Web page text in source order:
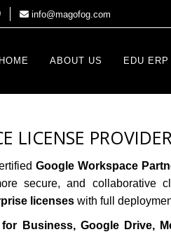
info@magofog.com
HOME ABOUT US EDU ERP
LICENSE
Google Workspace
secure, and collaborative
licenses with full
for Business, Google Drive,